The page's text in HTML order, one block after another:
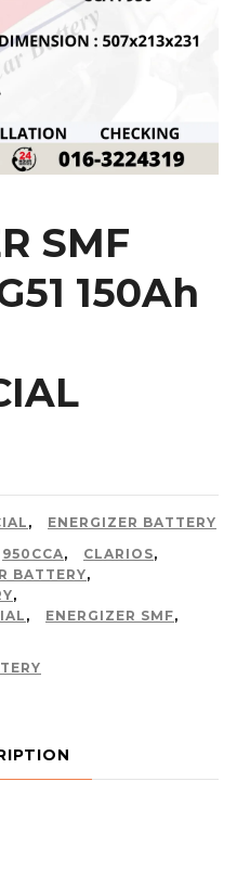
SMF
150Ah
,
ENERGIZER BATTERY
950CCA, CLARIOS,
BATTERY,
,
, ENERGIZER SMF,